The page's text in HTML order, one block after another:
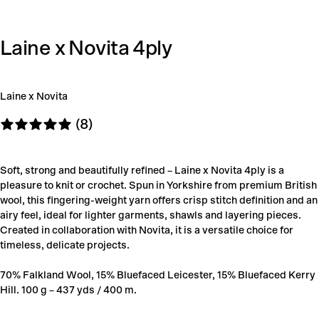
Laine x Novita 4ply
Laine x Novita
(8)
Soft, strong and beautifully refined – Laine x Novita 4ply is a
pleasure to knit or crochet. Spun in Yorkshire from premium British
wool, this fingering-weight yarn offers crisp stitch definition and an
airy feel, ideal for lighter garments, shawls and layering pieces.
Created in collaboration with Novita, it is a versatile choice for
timeless, delicate projects.
70% Falkland Wool, 15% Bluefaced Leicester, 15% Bluefaced Kerry
Hill. 100 g – 437 yds / 400 m.